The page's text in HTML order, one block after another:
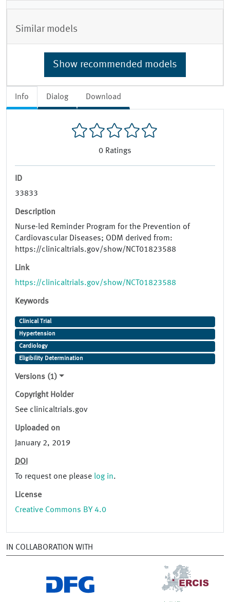
Info Dialog Download
0 Ratings
ID
33833
Description
Nurse-led Reminder Program for the Prevention of
Cardiovascular Diseases; ODM derived from:
https://clinicaltrials.gov/show/NCT01823588
Link
https://clinicaltrials.gov/show/NCT01823588
Keywords
Clinical Trial
Hypertension
Cardiology
Eligibility Determination
Versions (1)
Copyright Holder
See clinicaltrials.gov
Uploaded on
January 2, 2019
DOI
To request one please log in.
License
Creative Commons BY 4.0
Similar models
Show recommended models
IN COLLABORATION WITH